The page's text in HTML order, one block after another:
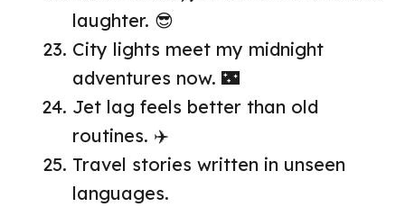
laughter. 😎
City lights meet my midnight
adventures now. 🌃
Jet lag feels better than old
routines. ✈️
Travel stories written in unseen
languages.